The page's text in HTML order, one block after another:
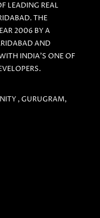
LEADING REAL
THE
2006 BY A
AND
INDIA'S ONE OF
, GURUGRAM,